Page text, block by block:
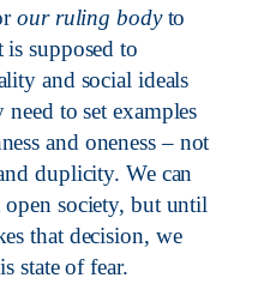
our ruling body to
is supposed to
and social ideals
to set examples
and oneness – not
duplicity. We can
open society, but until
that decision, we
state of fear.